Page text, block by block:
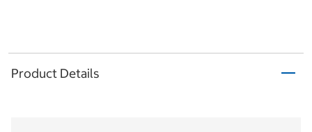
Product Details